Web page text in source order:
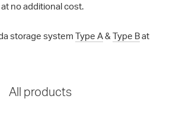
no additional cost.
storage system Type A&Type Bat
All products